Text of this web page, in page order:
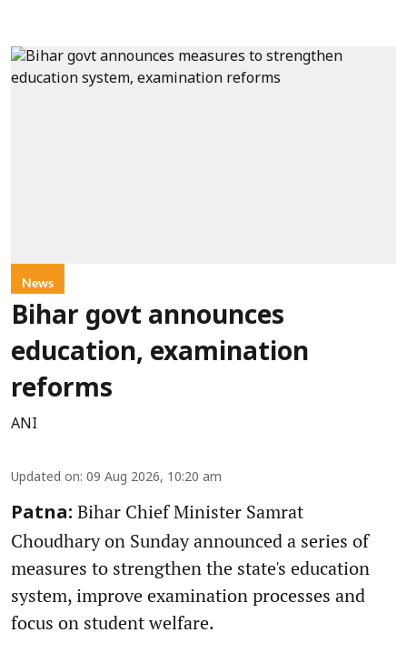
News
Bihar govt announces
education, examination
reforms
ANI
Updated on: 09 Aug 2026, 10:20 am
Patna: Bihar Chief Minister Samrat
Choudhary on Sunday announced a series of
measures to strengthen the state's education
system, improve examination processes and
focus on student welfare.